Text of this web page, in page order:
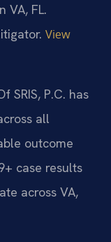
VA, FL.
View
SRIS, P.C. has
all
outcome
case results
across VA,